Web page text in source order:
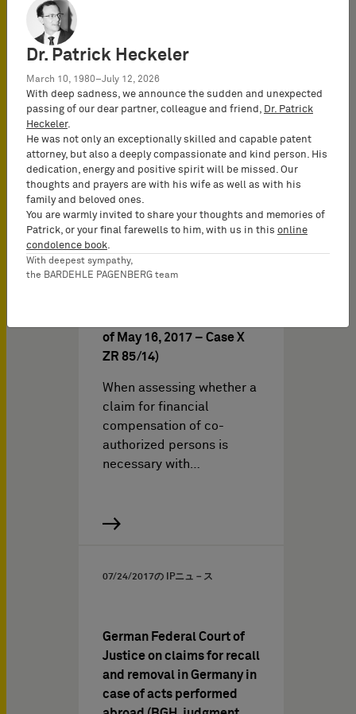
proprietor of a patent is…
German Federal Court of
Justice on financial
compensation of co-
authorized persons with
of May 16, 2017 – Case X
ZR 85/14)
When assessing whether a
claim for financial
compensation of co-
authorized persons is
necessary with…
07/24/2017の IPニュ－ス
German Federal Court of
Justice on claims for recall
and removal in Germany in
case of acts performed
Dr. Patrick Heckeler
March 10, 1980–July 12, 2026
With deep sadness, we announce the sudden and unexpected
passing of our dear partner, colleague and friend, Dr. Patrick
Heckeler.
He was not only an exceptionally skilled and capable patent
attorney, but also a deeply compassionate and kind person. His
dedication, energy and positive spirit will be missed. Our
thoughts and prayers are with his wife as well as with his
family and beloved ones.
You are warmly invited to share your thoughts and memories of
Patrick, or your final farewells to him, with us in this online
condolence book.
With deepest sympathy,
the BARDEHLE PAGENBERG team